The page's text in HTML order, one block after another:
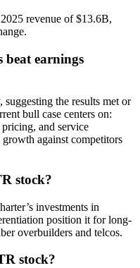
revenue of $13.6B,
earnings
the results met or
bull case centers on:
pricing, and service
against competitors
stock?
investments in
position it for long-
overbuilders and telcos.
stock?